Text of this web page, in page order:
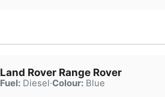
Land Rover Range Rover
Fuel:Diesel·Colour:Blue